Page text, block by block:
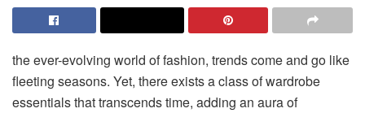
the ever-evolving world of fashion, trends come and go like
fleeting seasons. Yet, there exists a class of wardrobe
essentials that transcends time, adding an aura of